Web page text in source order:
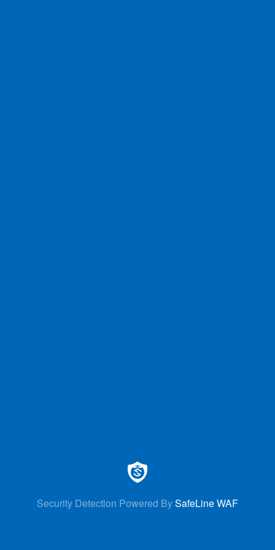
Security Detection Powered BySafeLine WAF